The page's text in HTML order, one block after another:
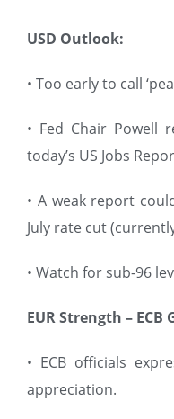
USD Outlook:
• Too early to call
• Fed Chair Powell
today’s US Jobs
• A weak report
July rate cut
• Watch for sub-96
EUR Strength –
• ECB officials
appreciation.